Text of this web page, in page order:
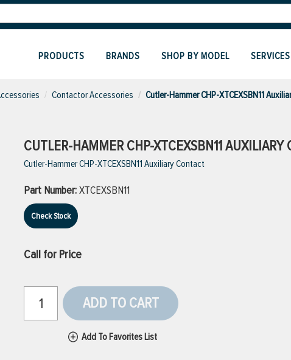
PRODUCTS BRANDS SHOP BY MODEL SERVICES
Contactor Accessories Cutler-Hammer CHP-XTCEXSBN11
CUTLER-HAMMER CHP-XTCEXSBN11 AUXILIARY
Cutler-Hammer CHP-XTCEXSBN11 Auxiliary Contact
Part Number:XTCEXSBN11
Check Stock
Call for Price
ADD TO CART
Add To Favorites List